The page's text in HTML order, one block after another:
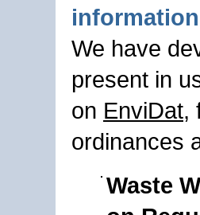
We have
present in
on EnviDat,
ordinances
Waste